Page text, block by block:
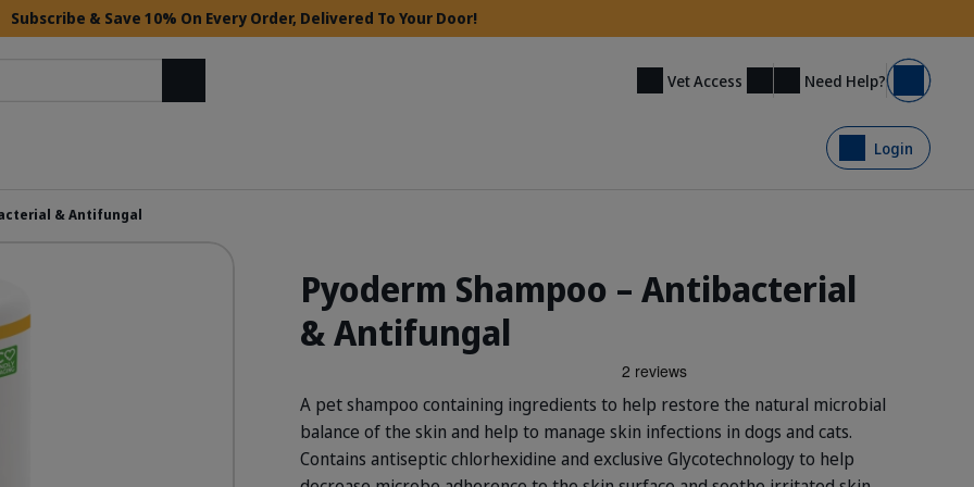
Subscribe & Save 10% On Every Order, Delivered To Your Door!
Vet Access Need Help? Basket
Login
& Antifungal
Pyoderm Shampoo – Antibacterial
& Antifungal
A pet shampoo containing ingredients to help restore the natural microbial
balance of the skin and help to manage skin infections in dogs and cats.
Contains antiseptic chlorhexidine and exclusive Glycotechnology to help